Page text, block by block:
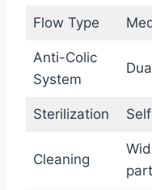
Flow Type
Anti-Colic
System
Sterilization
Cleaning